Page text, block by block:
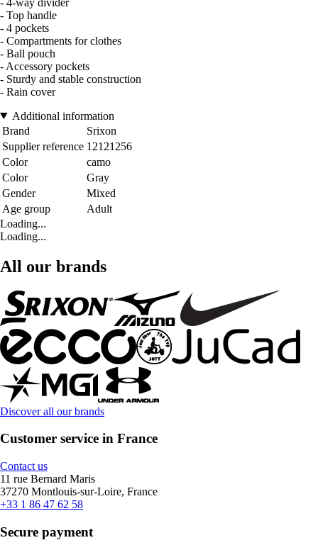
- Top handle
- 4 pockets
- Compartments for clothes
- Ball pouch
- Accessory pockets
- Sturdy and stable construction
- Rain cover
Additional information
Brand
Srixon
Supplier reference 12121256
Color
camo
Color
Gray
Gender
Mixed
Age group
Adult
Loading...
Loading...
All our brands
Discover all our brands
Customer service in France
Contact us
11 rue Bernard Maris
37270 Montlouis-sur-Loire, France
+33 1 86 47 62 58
Secure payment